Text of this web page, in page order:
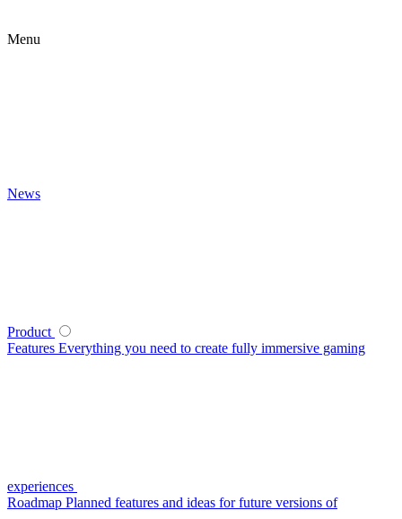
Menu
News
Product
Features Everything you need to create fully immersive gaming
experiences
Roadmap Planned features and ideas for future versions of